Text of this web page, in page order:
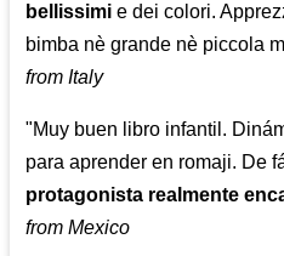
bellissimi e dei colori.
bimba nè grande nè piccola
from Italy
"Muy buen libro infantil.
para aprender en romaji. De
protagonista realmente
from Mexico